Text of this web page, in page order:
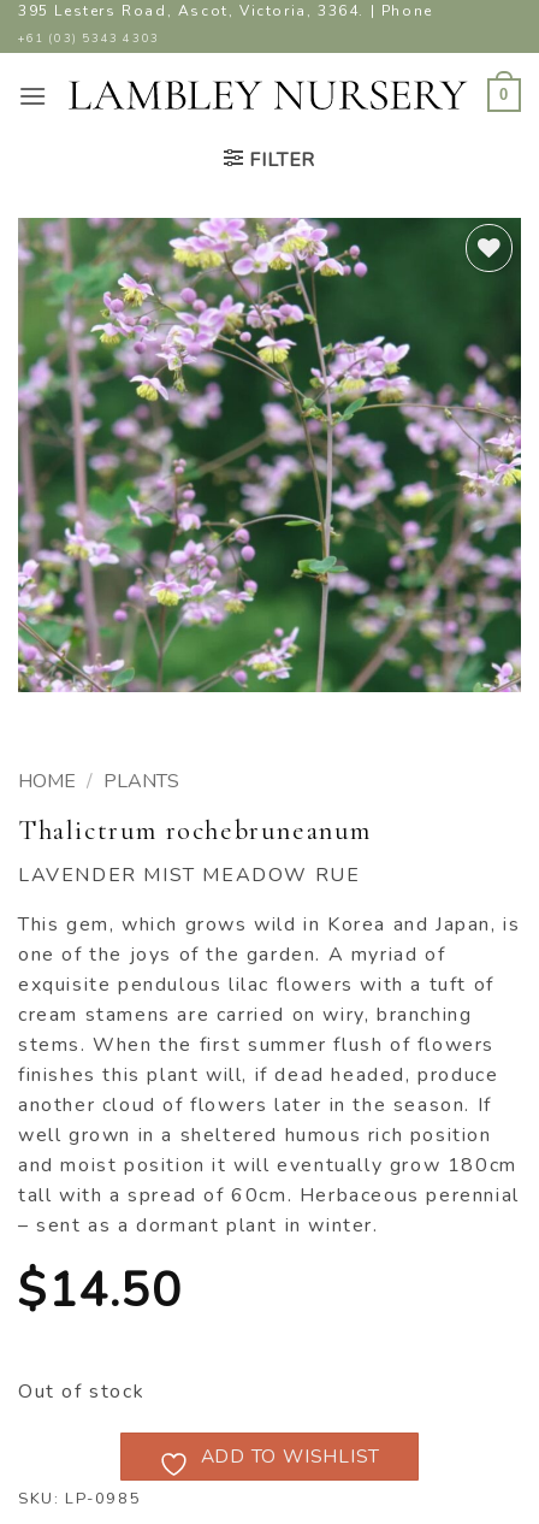
Skip
to
395 Lesters Road, Ascot, Victoria, 3364. | Phone
+61 (03) 5343 4303
0
FILTER
HOME / PLANTS
Thalictrum rochebruneanum
LAVENDER MIST MEADOW RUE
This gem, which grows wild in Korea and Japan, is
one of the joys of the garden. A myriad of
exquisite pendulous lilac flowers with a tuft of
cream stamens are carried on wiry, branching
stems. When the first summer flush of flowers
finishes this plant will, if dead headed, produce
another cloud of flowers later in the season. If
well grown in a sheltered humous rich position
and moist position it will eventually grow 180cm
tall with a spread of 60cm. Herbaceous perennial
– sent as a dormant plant in winter.
$14.50
Out of stock
ADD TO WISHLIST
SKU: LP-0985